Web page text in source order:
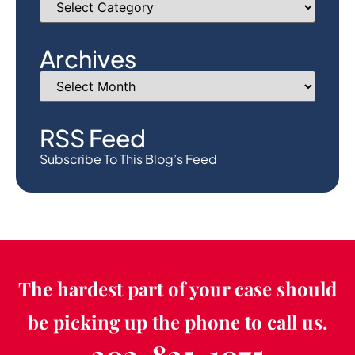
Archives
RSS Feed
Subscribe To This Blog’s Feed
The hardest part of your case should
be picking up the phone to call us.